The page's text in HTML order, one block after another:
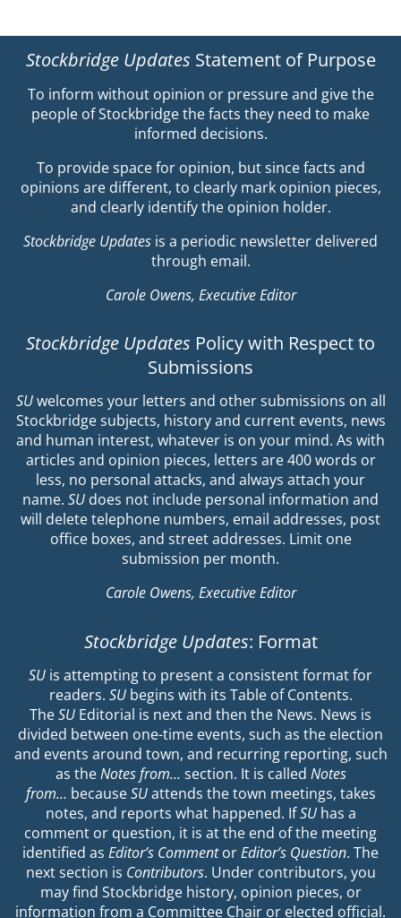
Stockbridge Updates Statement of Purpose
To inform without opinion or pressure and give the
people of Stockbridge the facts they need to make
informed decisions.
To provide space for opinion, but since facts and
opinions are different, to clearly mark opinion pieces,
and clearly identify the opinion holder.
Stockbridge Updates is a periodic newsletter delivered
through email.
Carole Owens, Executive Editor
Stockbridge Updates Policy with Respect to
Submissions
SUwelcomes your letters and other submissions on all
Stockbridge subjects, history and current events, news
and human interest, whatever is on your mind. As with
articles and opinion pieces, letters are 400 words or
less, no personal attacks, and always attach your
name. SU does not include personal information and
will delete telephone numbers, email addresses, post
office boxes, and street addresses. Limit one
submission per month.
Carole Owens, Executive Editor
Stockbridge Updates: Format
SU is attempting to present a consistent format for
readers. SUbegins with its Table of Contents.
TheSU Editorial is next and then the News. News is
divided between one-time events, such as the election
and events around town, and recurring reporting, such
as theNotes from… section. It is called Notes
from… becauseSUattends the town meetings, takes
notes, and reports what happened. IfSUhas a
comment or question, it is at the end of the meeting
identified as Editor’s CommentorEditor’s Question. The
next section is Contributors. Under contributors, you
may find Stockbridge history, opinion pieces, or
information from a Committee Chair or elected official.